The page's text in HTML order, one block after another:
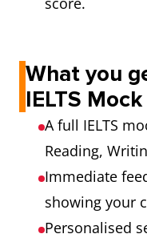
What you
IELTS
A full IELTS
Reading,
Immediate
showing your
Personalised